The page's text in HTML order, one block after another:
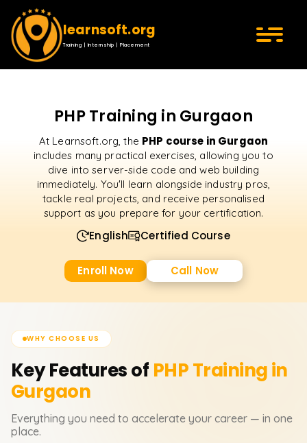
learnsoft.org
Training | Internship | Placement
PHP Training in Gurgaon
At Learnsoft.org, the PHP course in Gurgaon
includes many practical exercises, allowing you to
dive into server-side code and web building
immediately. You'll learn alongside industry pros,
tackle real projects, and receive personalised
support as you prepare for your certification.
English Certified Course
Enroll Now Call Now
WHY CHOOSE US
Key Features of PHPTraining in
Gurgaon
Everything you need to accelerate your career — in one
place.